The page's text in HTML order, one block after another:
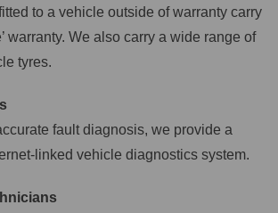
to a vehicle outside of warranty carry
warranty. We also carry a wide range of
tyres.
fault diagnosis, we provide a
linked vehicle diagnostics system.